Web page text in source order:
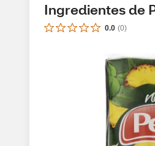
Ingredientes de
0.0 (0)